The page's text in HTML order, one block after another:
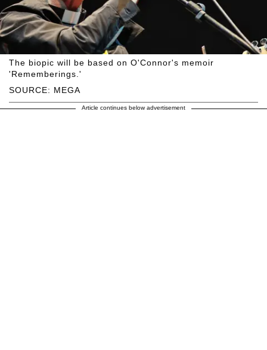
SOURCE: MEGA
The biopic will be based on O'Connor's memoir
'Rememberings.'
Article continues below advertisement